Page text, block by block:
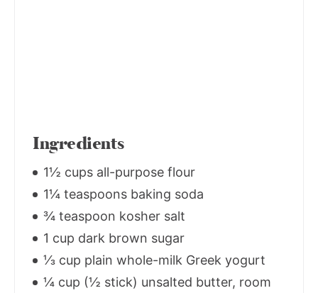
Ingredients
1½ cups all-purpose flour
1¼ teaspoons baking soda
¾ teaspoon kosher salt
1 cup dark brown sugar
⅓ cup plain whole-milk Greek yogurt
¼ cup (½ stick) unsalted butter, room